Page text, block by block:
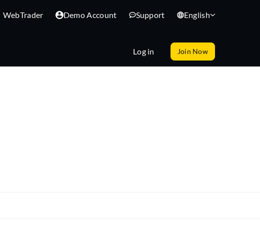
WebTrader Demo Account Support English
Log in Join Now